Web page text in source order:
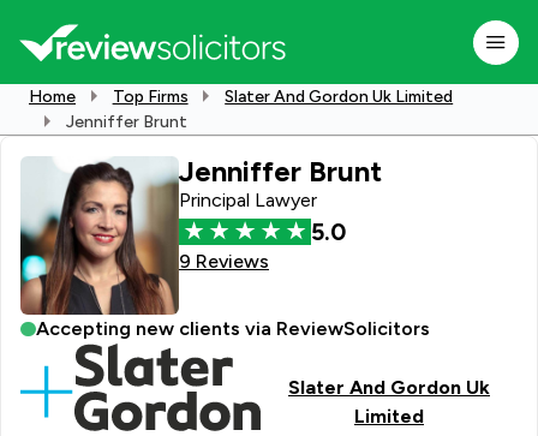
Home Top Firms
Slater And Gordon Uk Limited
Jenniffer Brunt
Jenniffer Brunt
Principal Lawyer
5.0
9 Reviews
Accepting new clients via ReviewSolicitors
Slater And Gordon Uk
Limited